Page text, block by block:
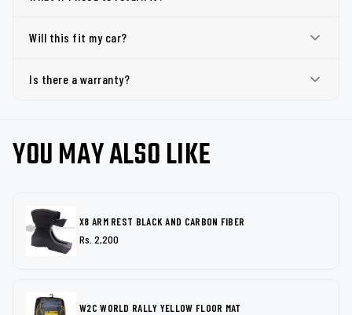
Will this fit my car?
Is there a warranty?
YOU MAY ALSO LIKE
X8 ARM REST BLACK AND CARBON FIBER
Rs. 2,200
W2C WORLD RALLY YELLOW FLOOR MAT